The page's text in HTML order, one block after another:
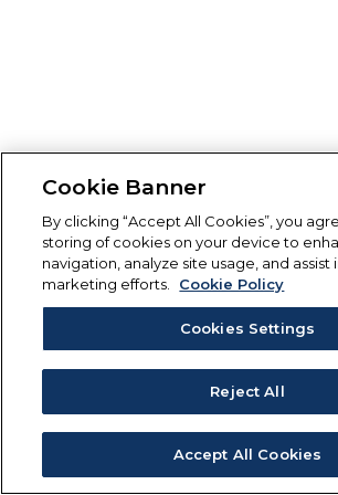
Cookie Banner
By clicking “Accept All Cookies”, you
storing of cookies on your device to
navigation, analyze site usage, and assist
marketing efforts.
Cookie Policy
Cookies Settings
Reject All
Accept All Cookies